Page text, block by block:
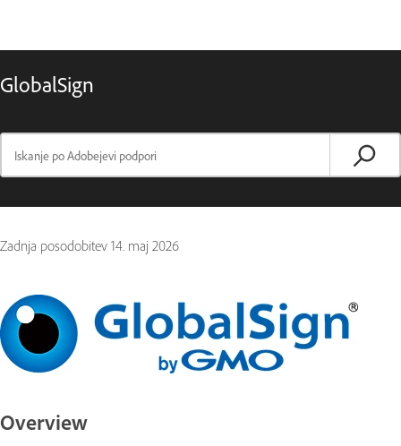
GlobalSign
Zadnja posodobitev 14. maj 2026
Overview